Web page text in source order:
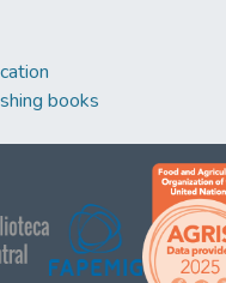
books